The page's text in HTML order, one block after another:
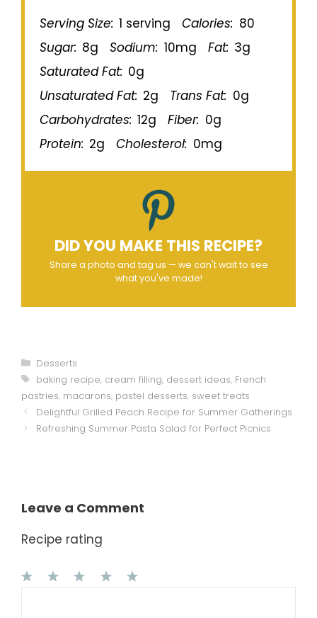
Serving Size: 1 serving Calories: 80
Sugar: 8g Sodium: 10mg Fat: 3g
Saturated Fat: 0g
Unsaturated Fat: 2g Trans Fat: 0g
Carbohydrates: 12g Fiber: 0g
Protein: 2g Cholesterol: 0mg
DID YOU MAKE THIS RECIPE?
Share a photo and tag us — we can't wait to see
what you've made!
Categories
Desserts
Tags
baking recipe, cream filling, dessert ideas, French
pastries, macarons, pastel desserts, sweet treats
Delightful Grilled Peach Recipe for Summer Gatherings
Refreshing Summer Pasta Salad for Perfect Picnics
Leave a Comment
Recipe rating